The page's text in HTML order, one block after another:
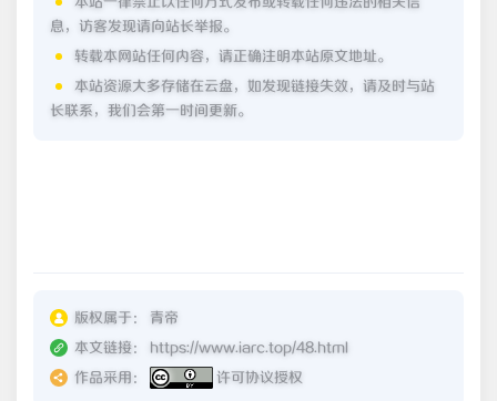
息，访客发现请向站长举报。
转载本网站任何内容，请正确注明本站原文地址。
本站资源大多存储在云盘，如发现链接失效，请及时与站
长联系，我们会第一时间更新。
版权属于：
青帝
本文链接：
https://www.iarc.top/48.html
作品采用：
许可协议授权